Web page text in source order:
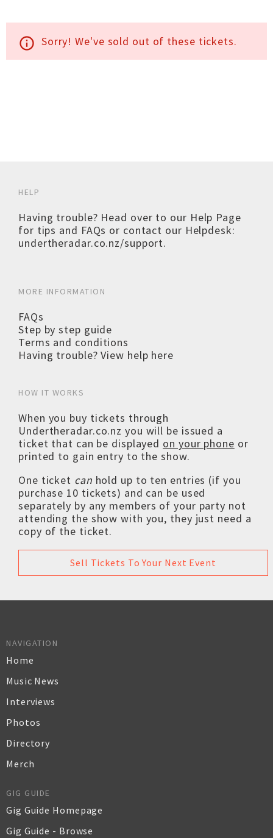
info_outline Sorry! We've sold out of these tickets.
HELP
Having trouble? Head over to our Help Page
for tips and FAQs or contact our Helpdesk:
undertheradar.co.nz/support.
MORE INFORMATION
FAQs
Step by step guide
Terms and conditions
Having trouble? View help here
HOW IT WORKS
When you buy tickets through
Undertheradar.co.nz you will be issued a
ticket that can be displayed on your phone or
printed to gain entry to the show.
One ticket can hold up to ten entries (if you
purchase 10 tickets) and can be used
separately by any members of your party not
attending the show with you, they just need a
copy of the ticket.
Sell Tickets To Your Next Event
NAVIGATION
Home
Music News
Interviews
Photos
Directory
Merch
GIG GUIDE
Gig Guide Homepage
Gig Guide - Browse